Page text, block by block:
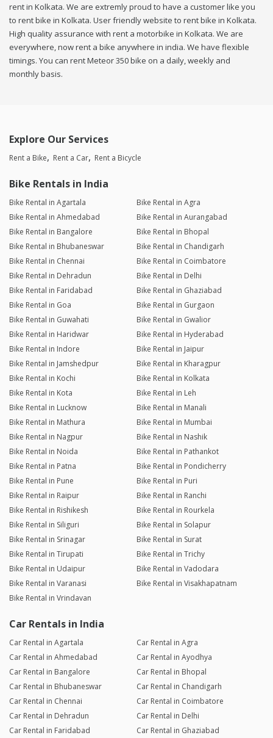
rent in Kolkata. We are extremly proud to have a customer like you
to rent bike in Kolkata. User friendly website to rent bike in Kolkata.
High quality assurance with rent a motorbike in Kolkata. We are
everywhere, now rent a bike anywhere in india. We have flexible
timings. You can rent Meteor 350 bike on a daily, weekly and
monthly basis.
Explore Our Services
Rent a Bike Rent a Car Rent a Bicycle
Bike Rentals in India
Bike Rental in Agartala
Bike Rental in Agra
Bike Rental in Ahmedabad
Bike Rental in Aurangabad
Bike Rental in Bangalore
Bike Rental in Bhopal
Bike Rental in Bhubaneswar
Bike Rental in Chandigarh
Bike Rental in Chennai
Bike Rental in Coimbatore
Bike Rental in Dehradun
Bike Rental in Delhi
Bike Rental in Faridabad
Bike Rental in Ghaziabad
Bike Rental in Goa
Bike Rental in Gurgaon
Bike Rental in Guwahati
Bike Rental in Gwalior
Bike Rental in Haridwar
Bike Rental in Hyderabad
Bike Rental in Indore
Bike Rental in Jaipur
Bike Rental in Jamshedpur
Bike Rental in Kharagpur
Bike Rental in Kochi
Bike Rental in Kolkata
Bike Rental in Kota
Bike Rental in Leh
Bike Rental in Lucknow
Bike Rental in Manali
Bike Rental in Mathura
Bike Rental in Mumbai
Bike Rental in Nagpur
Bike Rental in Nashik
Bike Rental in Noida
Bike Rental in Pathankot
Bike Rental in Patna
Bike Rental in Pondicherry
Bike Rental in Pune
Bike Rental in Puri
Bike Rental in Raipur
Bike Rental in Ranchi
Bike Rental in Rishikesh
Bike Rental in Rourkela
Bike Rental in Siliguri
Bike Rental in Solapur
Bike Rental in Srinagar
Bike Rental in Surat
Bike Rental in Tirupati
Bike Rental in Trichy
Bike Rental in Udaipur
Bike Rental in Vadodara
Bike Rental in Varanasi
Bike Rental in Visakhapatnam
Bike Rental in Vrindavan
Car Rentals in India
Car Rental in Agartala
Car Rental in Agra
Car Rental in Ahmedabad
Car Rental in Ayodhya
Car Rental in Bangalore
Car Rental in Bhopal
Car Rental in Bhubaneswar
Car Rental in Chandigarh
Car Rental in Chennai
Car Rental in Coimbatore
Car Rental in Dehradun
Car Rental in Delhi
Car Rental in Faridabad
Car Rental in Ghaziabad